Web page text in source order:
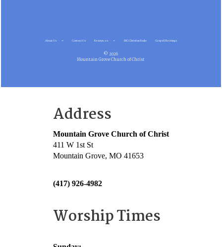
About Us Contact Us Resources MG Christian Radio Gospel Meetings
© 2026
Mountain Grove Church of Christ
Address
Mountain Grove Church of Christ
411 W 1st St
Mountain Grove, MO 41653
(417) 926-4982
Worship Times